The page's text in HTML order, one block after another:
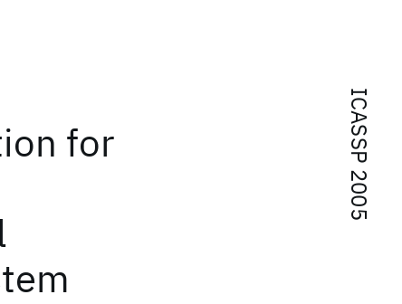
ICASSP 2005
for